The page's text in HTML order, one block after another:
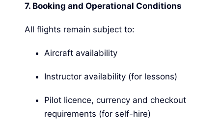
7. Booking and Operational Conditions
All flights remain subject to:
Aircraft availability
Instructor availability (for lessons)
Pilot licence, currency and checkout
requirements (for self-hire)